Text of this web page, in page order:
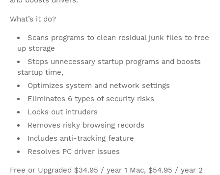
What’s it do?
Scans programs to clean residual junk files to free
up storage
Stops unnecessary startup programs and boosts
startup time,
Optimizes system and network settings
Eliminates 6 types of security risks
Locks out intruders
Removes risky browsing records
Includes anti-tracking feature
Resolves PC driver issues
Free or Upgraded $34.95 / year 1 Mac, $54.95 / year 2